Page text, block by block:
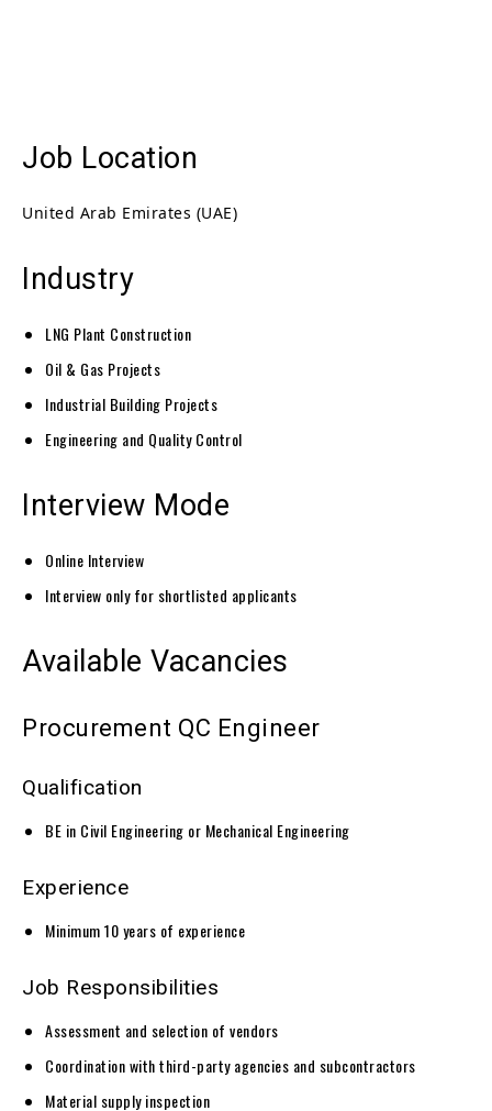
Job Location
United Arab Emirates (UAE)
Industry
LNG Plant Construction
Oil & Gas Projects
Industrial Building Projects
Engineering and Quality Control
Interview Mode
Online Interview
Interview only for shortlisted applicants
Available Vacancies
Procurement QC Engineer
Qualification
BE in Civil Engineering or Mechanical Engineering
Experience
Minimum 10 years of experience
Job Responsibilities
Assessment and selection of vendors
Coordination with third-party agencies and subcontractors
Material supply inspection